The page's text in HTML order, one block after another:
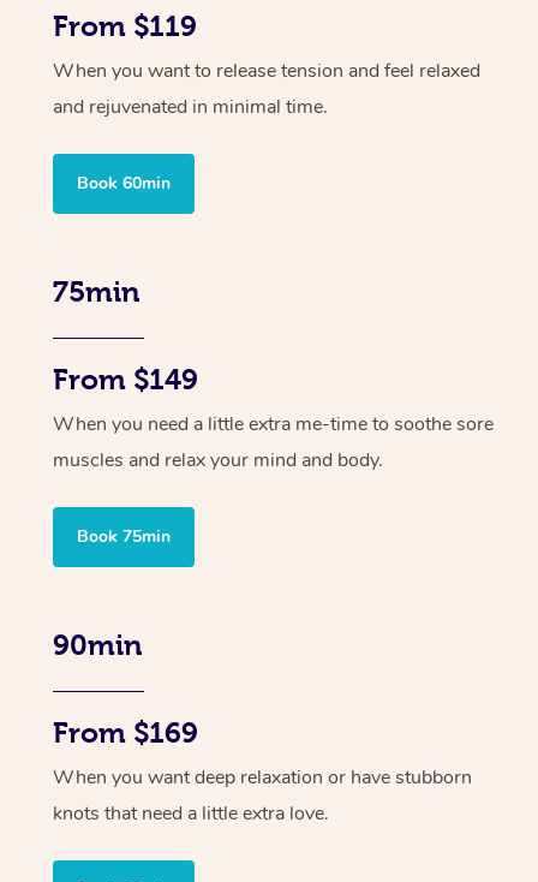
From $119
When you want to release tension and feel relaxed
and rejuvenated in minimal time.
Book 60min
75min
From $149
When you need a little extra me-time to soothe sore
muscles and relax your mind and body.
Book 75min
90min
From $169
When you want deep relaxation or have stubborn
knots that need a little extra love.